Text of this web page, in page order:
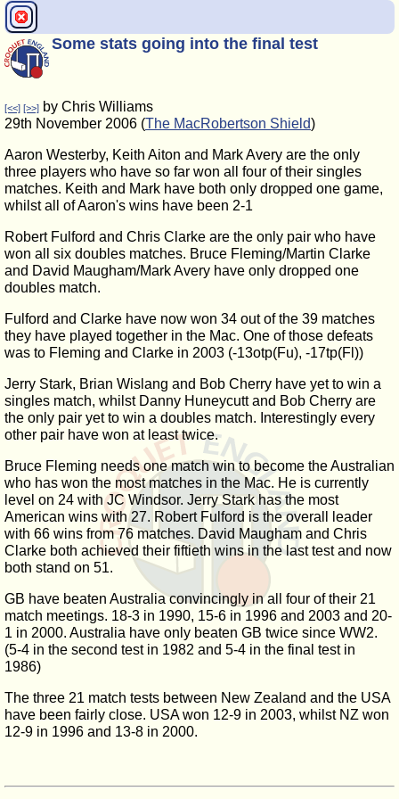
Some stats going into the final test
[<<] [>>] by Chris Williams
29th November 2006 (The MacRobertson Shield)
Aaron Westerby, Keith Aiton and Mark Avery are the only
three players who have so far won all four of their singles
matches. Keith and Mark have both only dropped one game,
whilst all of Aaron's wins have been 2-1
Robert Fulford and Chris Clarke are the only pair who have
won all six doubles matches. Bruce Fleming/Martin Clarke
and David Maugham/Mark Avery have only dropped one
doubles match.
Fulford and Clarke have now won 34 out of the 39 matches
they have played together in the Mac. One of those defeats
was to Fleming and Clarke in 2003 (-13otp(Fu), -17tp(Fl))
Jerry Stark, Brian Wislang and Bob Cherry have yet to win a
singles match, whilst Danny Huneycutt and Bob Cherry are
the only pair yet to win a doubles match. Interestingly every
other pair have won at least twice.
Bruce Fleming needs one match win to become the Australian
who has won the most matches in the Mac. He is currently
level on 24 with JC Windsor. Jerry Stark has the most
American wins with 27. Robert Fulford is the overall leader
with 66 wins from 76 matches. David Maugham and Chris
Clarke both achieved their fiftieth wins in the last test and now
both stand on 51.
GB have beaten Australia convincingly in all four of their 21
match meetings. 18-3 in 1990, 15-6 in 1996 and 2003 and 20-
1 in 2000. Australia have only beaten GB twice since WW2.
(5-4 in the second test in 1982 and 5-4 in the final test in
1986)
The three 21 match tests between New Zealand and the USA
have been fairly close. USA won 12-9 in 2003, whilst NZ won
12-9 in 1996 and 13-8 in 2000.